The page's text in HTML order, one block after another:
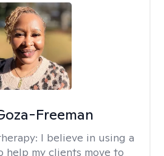
Freeman
I believe in using a
help my clients move to